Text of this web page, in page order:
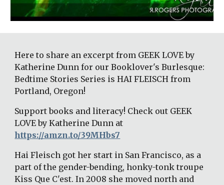
Here to share an excerpt from GEEK LOVE by
Katherine Dunn for our Booklover's Burlesque:
Bedtime Stories Series is HAI FLEISCH from
Portland, Oregon!
Support books and literacy! Check out GEEK
https://amzn.to/39MHbs7
Hai Fleisch got her start in San Francisco, as a
part of the gender-bending, honky-tonk troupe
Kiss Que C'est. In 2008 she moved north and